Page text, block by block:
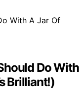
Do With
Brilliant!)